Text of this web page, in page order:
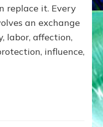
Amend
the
Malevolent
Matrix
Our
replace it. Every
an exchange
labor, affection,
influence,